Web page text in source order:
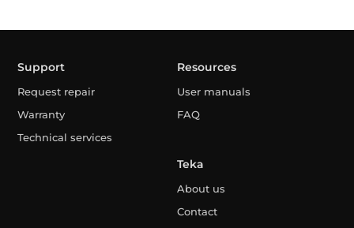
Support
Request repair
Warranty
Technical services
Resources
User manuals
FAQ
Teka
About us
Contact